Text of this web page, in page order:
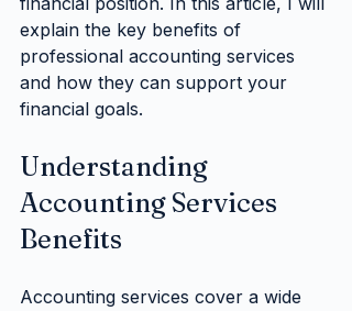
explain the key benefits of
professional accounting services
and how they can support your
financial goals.
Understanding
Accounting Services
Benefits
Accounting services cover a wide